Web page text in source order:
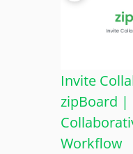
Invite
zipBoard |
Workflow